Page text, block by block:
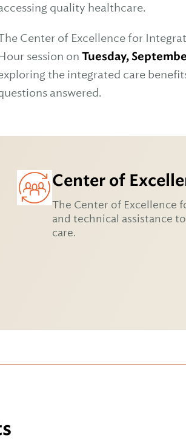
quality healthcare.
Center of Excellence for
session on Tuesday,
the integrated care
answered.
Center of
The Center of Excellence
and technical assistance
care.